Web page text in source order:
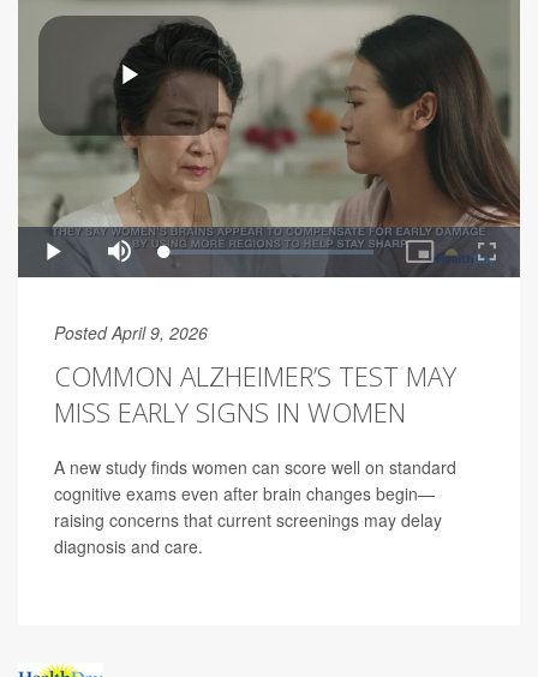
Posted April 9, 2026
COMMON ALZHEIMER’S TEST MAY
MISS EARLY SIGNS IN WOMEN
A new study finds women can score well on standard
cognitive exams even after brain changes begin—
raising concerns that current screenings may delay
diagnosis and care.